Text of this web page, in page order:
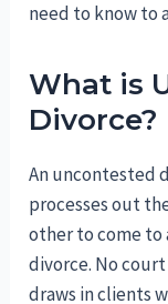
need to know to
What is
Divorce?
An uncontested
processes out
other to come to
divorce. No
draws in clients